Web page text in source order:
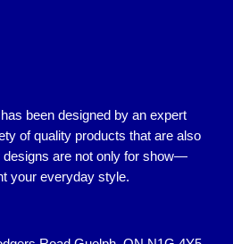
been designed by an expert
of quality products that are also
designs are not only for show—
your everyday style.